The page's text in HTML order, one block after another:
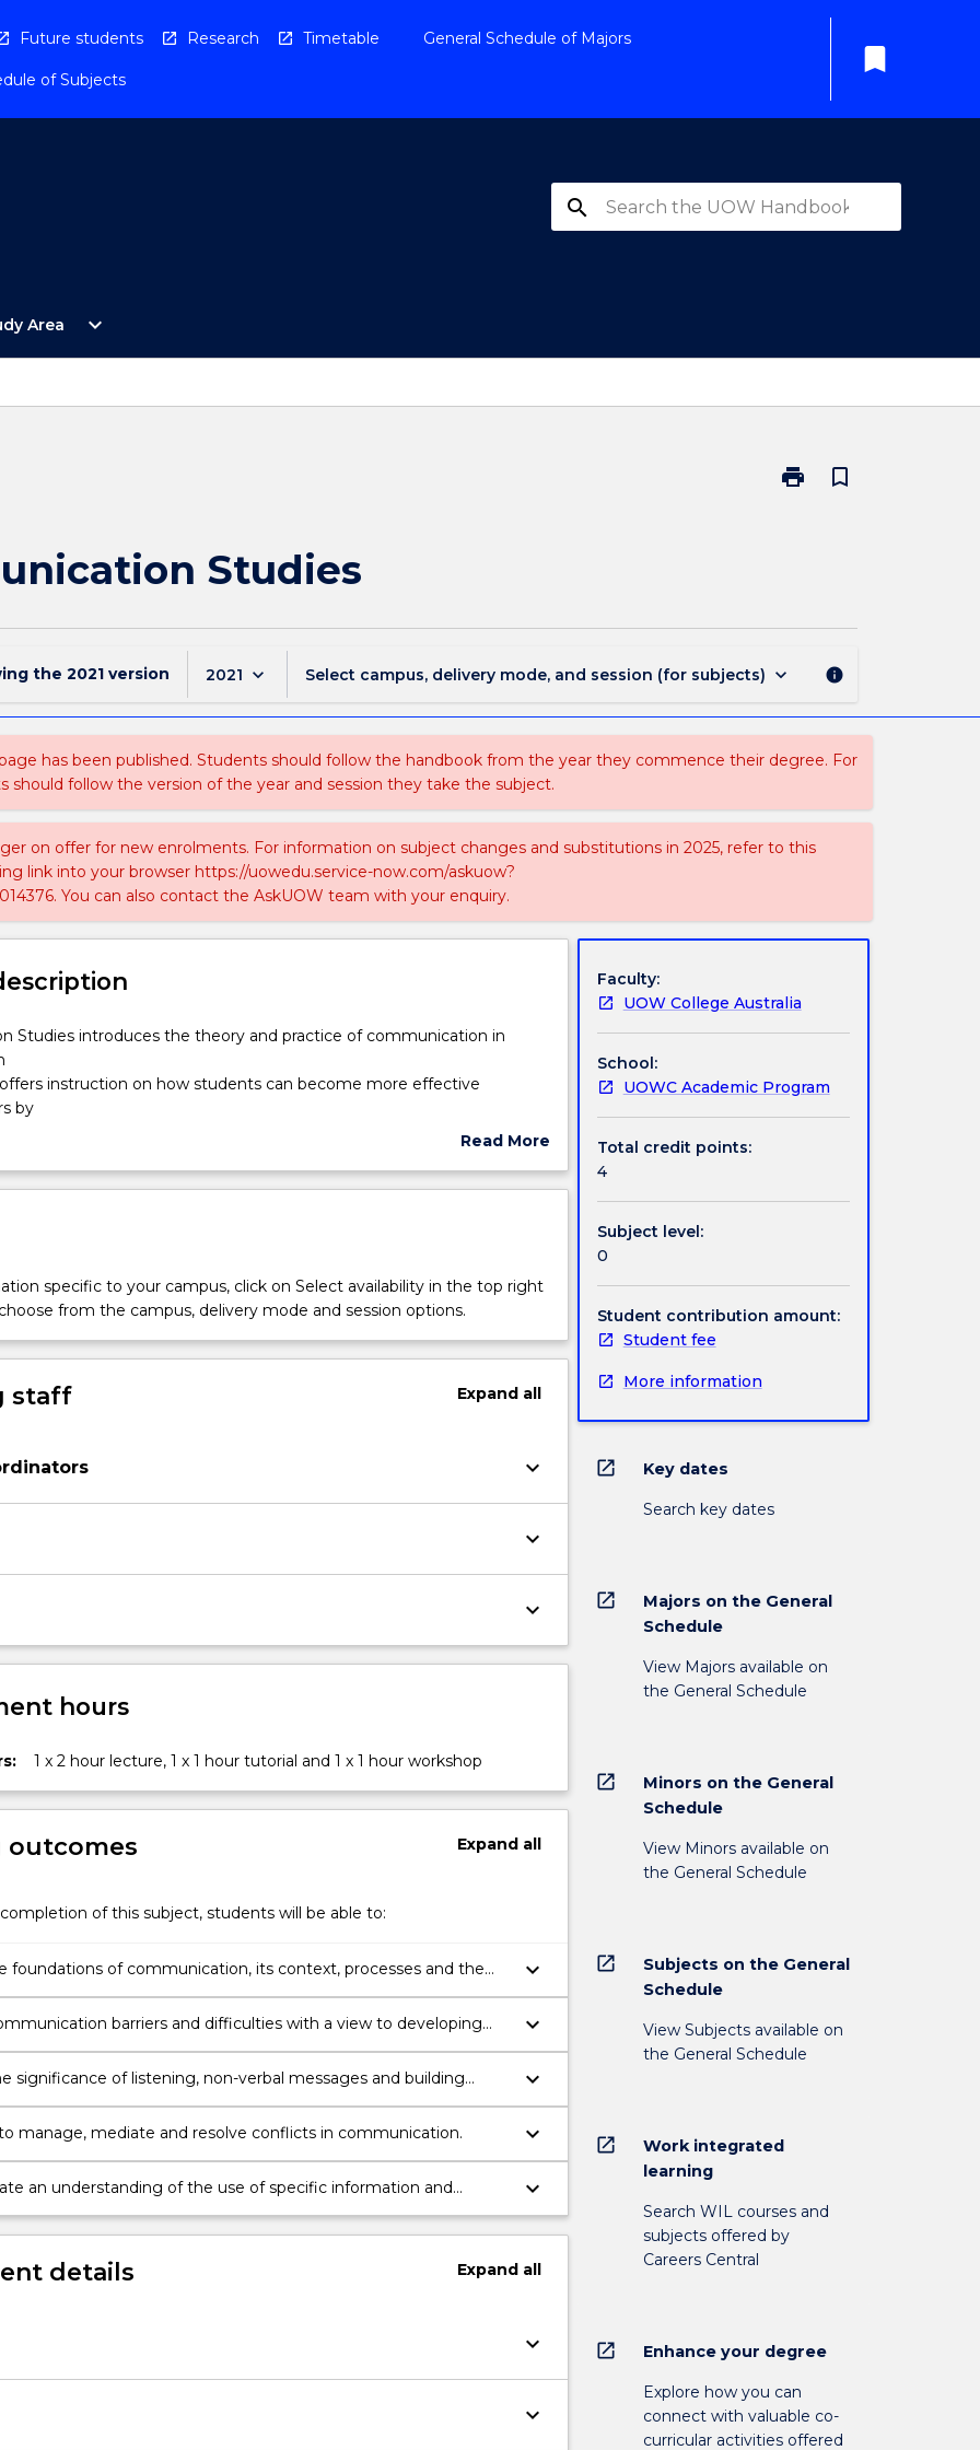
Future students Research Timetable General Schedule of Majors
of Subjects
bookmark
search
Area
Open
Study
expand_more
print
Print
bookmark_border
Studies
the 2021 version 2021 keyboard_arrow_down Select campus, delivery mode, and session (for subjects) keyboard_arrow_down info
has been published. Students should follow the handbook from the year they commence their degree. For
should follow the version of the year and session they take the subject.
on offer for new enrolments. For information on subject changes and substitutions in 2025, refer to this
link into your browser https://uowedu.service-now.com/askuow?
You can also contact the AskUOW team with your enquiry.
Studies introduces the theory and practice of communication in
instruction on how students can become more effective
by
sensitive, both personally and professionally, in a range of multimodal
and building relationships in business and workplaces.
Read More
Subject
specific to your campus, click on Select availability in the top right
from the campus, delivery mode and session options.
staff Expandall
keyboard_arrow_down
keyboard_arrow_down
keyboard_arrow_down
hours
1 x 2 hour lecture, 1 x 1 hour tutorial and 1 x 1 hour workshop
outcomes Expandall
of this subject, students will be able to:
foundations of communication, its context, processes and the
to be an effective and culturally sensitive communicator.
keyboard_arrow_down
barriers and difficulties with a view to developing
overcome them.
keyboard_arrow_down
significance of listening, non-verbal messages and building
in communication.
keyboard_arrow_down
manage, mediate and resolve conflicts in communication. keyboard_arrow_down
an understanding of the use of specific information and
technologies
keyboard_arrow_down
details Expandall
keyboard_arrow_down
keyboard_arrow_down
Faculty:
UOW College Australia
School:
UOWC Academic Program
Total credit points:
4
Subject level:
0
Student contribution amount:
Student fee
More information
open_in_new Key dates
Search key dates
open_in_new
Majors on the General
Schedule
View Majors available on
the General Schedule
open_in_new
Minors on the General
Schedule
View Minors available on
the General Schedule
open_in_new
Subjects on the General
Schedule
View Subjects available on
the General Schedule
open_in_new
Work integrated
learning
Search WIL courses and
subjects offered by
Careers Central
open_in_new Enhance your degree
Explore how you can
connect with valuable co-
curricular activities offered